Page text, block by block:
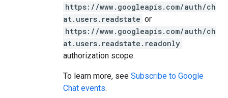
https://www.googleapis.com/auth/ch
at.users.readstate or
https://www.googleapis.com/auth/ch
at.users.readstate.readonly
authorization scope.
To learn more, see Subscribe to Google
Chat events.